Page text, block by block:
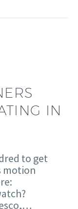
IN
to get
motion